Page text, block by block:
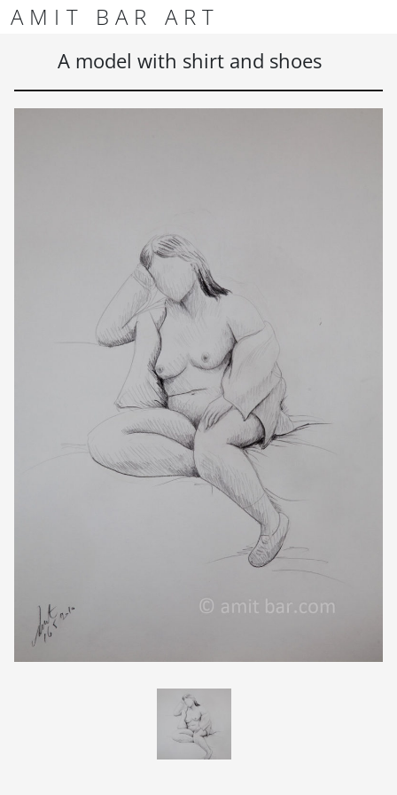
Skip to content
Skip to footer
AMIT BAR ART
A model with shirt and shoes